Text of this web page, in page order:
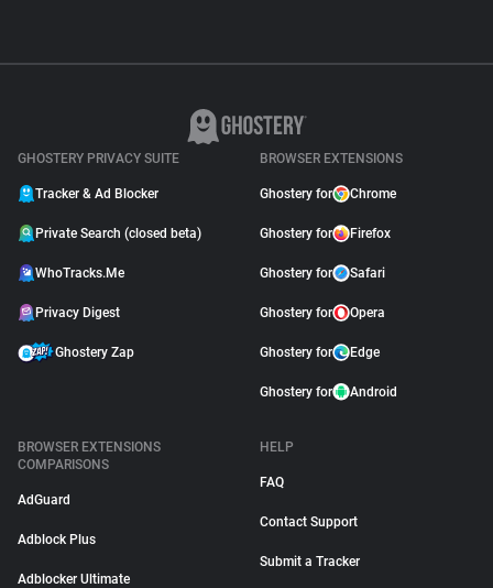
GHOSTERY PRIVACY SUITE
Tracker & Ad Blocker
Private Search (closed beta)
WhoTracks.Me
Privacy Digest
Ghostery Zap
BROWSER EXTENSIONS
Ghostery for Chrome
Ghostery for Firefox
Ghostery for Safari
Ghostery for Opera
Ghostery for Edge
Ghostery for Android
BROWSER EXTENSIONS
COMPARISONS
AdGuard
Adblock Plus
Adblocker Ultimate
HELP
FAQ
Contact Support
Submit a Tracker